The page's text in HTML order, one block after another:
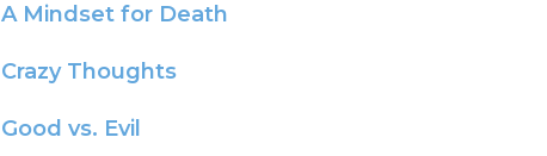
A Mindset for Death
Crazy Thoughts
Good vs. Evil